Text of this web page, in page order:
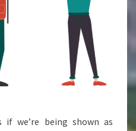
we’re being shown as